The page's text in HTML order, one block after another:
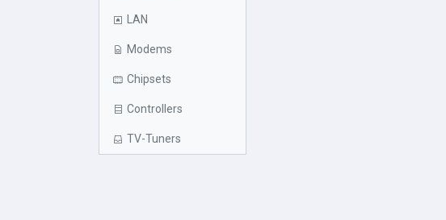
LAN
Modems
Chipsets
Controllers
TV-Tuners